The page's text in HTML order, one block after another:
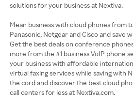
solutions for your business at Nextiva.
Mean business with cloud phones from
Panasonic, Netgear and Cisco and save
Get the best deals on conference
more from the #1 business VoIP phone
your business with affordable
virtual faxing services while saving with
the cord and discover the best cloud
call centers for less at Nextiva.com.